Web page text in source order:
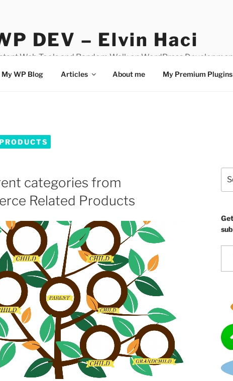
DEV – Elvin Haci
Web Tools and Random Walk on WordPress
My WP Blog Articles About me My Premium Plugins
categories from
Related Products
for:
Type